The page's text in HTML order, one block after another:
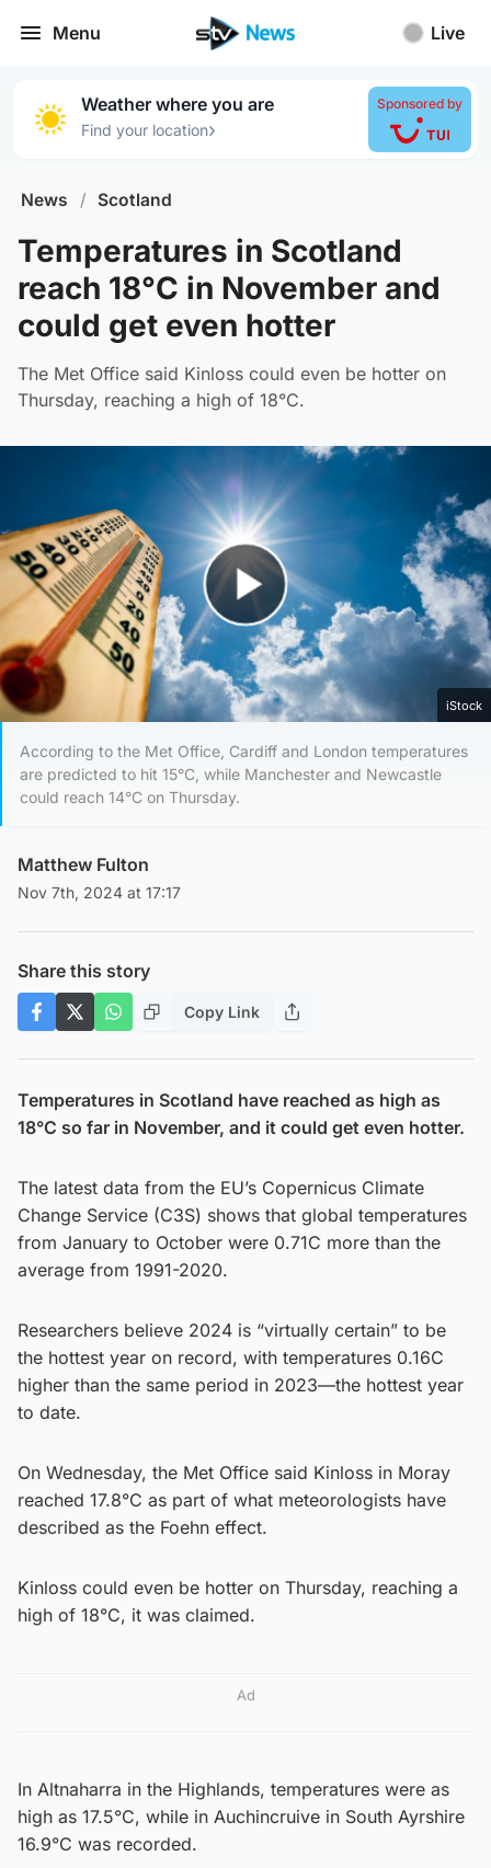
Menu Live
Weather where you are
Find your location›
Sponsored by
News / Scotland
Temperatures in Scotland
reach 18°C in November and
could get even hotter
The Met Office said Kinloss could even be hotter on
Thursday, reaching a high of 18°C.
Play Video
iStock
According to the Met Office, Cardiff and London temperatures
are predicted to hit 15°C, while Manchester and Newcastle
could reach 14°C on Thursday.
Matthew Fulton
Nov 7th, 2024 at 17:17
Share this story
Copy Link
Temperatures in Scotland have reached as high as
18°C so far in November, and it could get even hotter.
The latest data from the EU’s Copernicus Climate
Change Service (C3S) shows that global temperatures
from January to October were 0.71C more than the
average from 1991-2020.
Researchers believe 2024 is “virtually certain” to be
the hottest year on record, with temperatures 0.16C
higher than the same period in 2023—the hottest year
to date.
On Wednesday, the Met Office said Kinloss in Moray
reached 17.8°C as part of what meteorologists have
described as the Foehn effect.
Kinloss could even be hotter on Thursday, reaching a
high of 18°C, it was claimed.
Ad
In Altnaharra in the Highlands, temperatures were as
high as 17.5°C, while in Auchincruive in South Ayrshire
16.9°C was recorded.